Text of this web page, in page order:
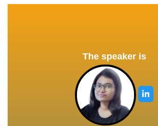
The speaker is